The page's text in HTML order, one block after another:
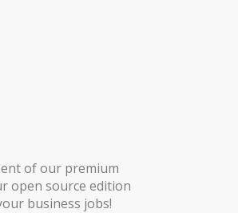
of our premium
open source edition
business jobs!